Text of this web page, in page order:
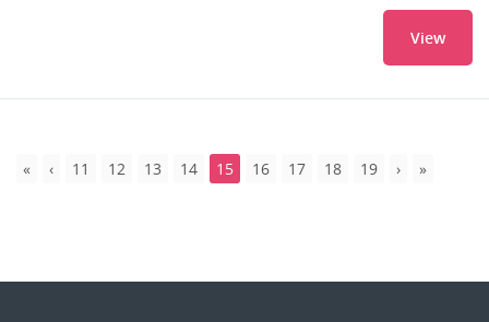
View
11 12 13 14 15 16 17 18 19